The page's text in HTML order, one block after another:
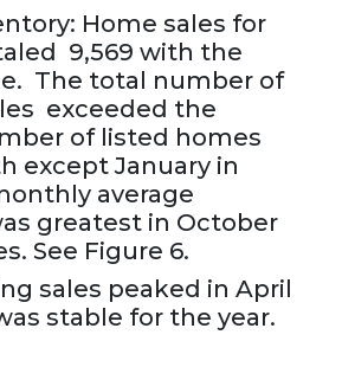
Home sales for
9,569 with the
The total number of
exceeded the
of listed homes
except January in
average
greatest in October
See Figure 6.
sales peaked in April
stable for the year.